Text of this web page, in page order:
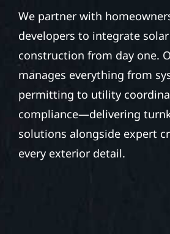
We partner with
developers to integrate
construction from day one.
manages everything from
permitting to utility
compliance—delivering
solutions alongside expert
every exterior detail.